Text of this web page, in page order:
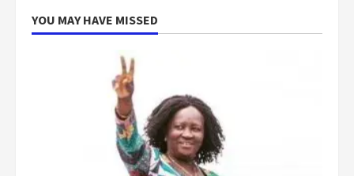
YOU MAY HAVE MISSED